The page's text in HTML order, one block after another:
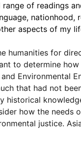
of readings
nationhood,
aspects of my
humanities for
to determine
Environmental
that had not
historical
how the needs
justice.